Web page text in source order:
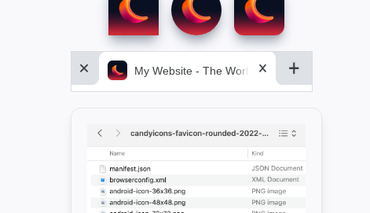
My Website - The World&aposs Most Powerful...